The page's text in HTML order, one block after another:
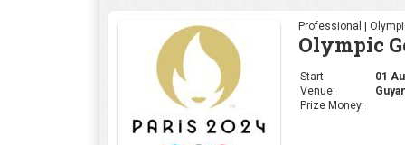
Professional | PGA
The
Start:
18
Venue: